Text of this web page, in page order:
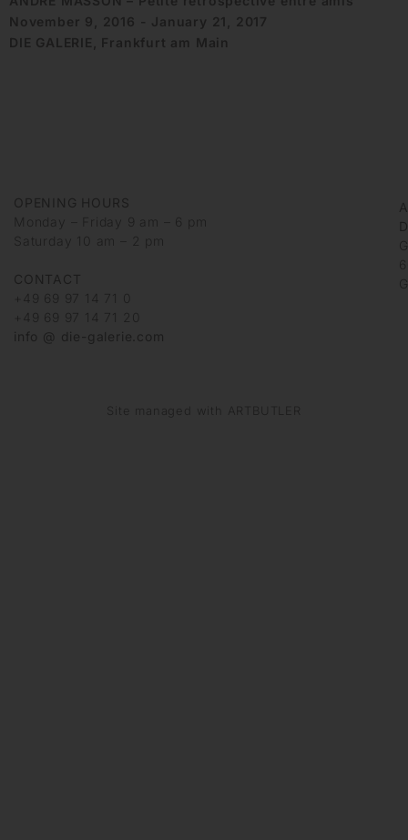
November 9, 2016 - January 21, 2017
DIE GALERIE, Frankfurt am Main
OPENING HOURS
Monday – Friday 9 am – 6 pm
Saturday 10 am – 2 pm
CONTACT
+49 69 97 14 71 0
+49 69 97 14 71 20
info @ die-galerie.com
Site managed with ARTBUTLER